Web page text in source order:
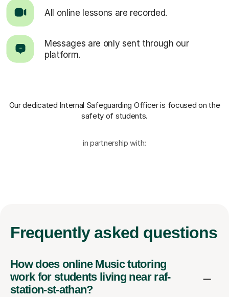
All online lessons are recorded.
Messages are only sent through our
platform.
Our dedicated Internal Safeguarding Officeris focused on the
safety of students.
in partnership with:
Frequently asked questions
How does online Music tutoring
work for students living near raf-
station-st-athan?